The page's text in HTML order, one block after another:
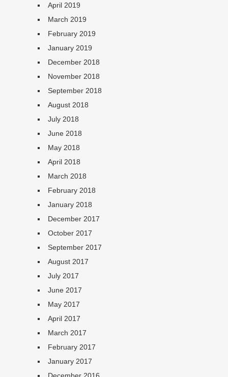
April 2019
March 2019
February 2019
January 2019
December 2018
November 2018
September 2018
August 2018
July 2018
June 2018
May 2018
April 2018
March 2018
February 2018
January 2018
December 2017
October 2017
September 2017
August 2017
July 2017
June 2017
May 2017
April 2017
March 2017
February 2017
January 2017